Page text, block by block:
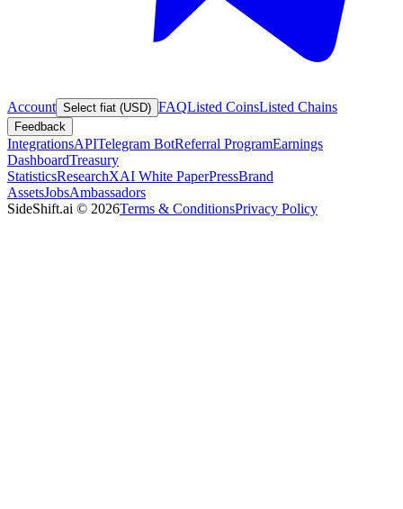
Account Select fiat (USD) FAQListed CoinsListed Chains
Feedback
IntegrationsAPITelegram BotReferral ProgramEarnings
DashboardTreasury
StatisticsResearchXAI White PaperPressBrand
AssetsJobsAmbassadors
SideShift.ai © 2026Terms & ConditionsPrivacy Policy